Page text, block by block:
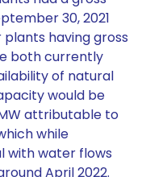
30, 2021
having gross
both currently
of natural
would be
attributable to
while
with water flows
April 2022.